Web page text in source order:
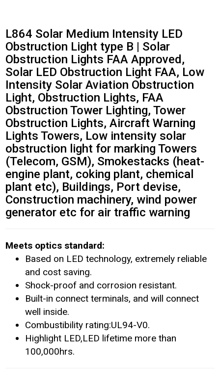
L864 Solar Medium Intensity LED
Obstruction Light type B | Solar
Obstruction Lights FAA Approved,
Solar LED Obstruction Light FAA, Low
Intensity Solar Aviation Obstruction
Light, Obstruction Lights, FAA
Obstruction Tower Lighting, Tower
Obstruction Lights, Aircraft Warning
Lights Towers‎, Low intensity solar
obstruction light for marking Towers
(Telecom, GSM), Smokestacks (heat-
engine plant, coking plant, chemical
plant etc), Buildings, Port devise,
Construction machinery, wind power
generator etc for air traffic warning
Meets optics standard:
Based on LED technology, extremely reliable
and cost saving.
Shock-proof and corrosion resistant.
Built-in connect terminals, and will connect
well inside.
Combustibility rating:UL94-V0.
Highlight LED,LED lifetime more than
100,000hrs.